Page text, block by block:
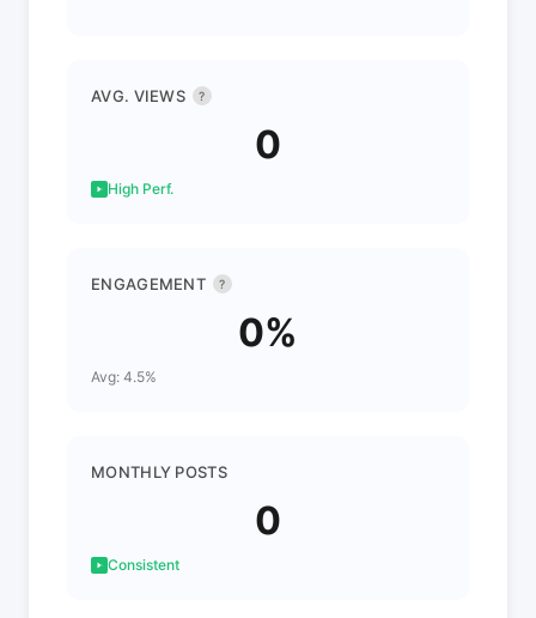
AVG. VIEWS ?
0
High Perf.
ENGAGEMENT ?
0%
Avg: 4.5%
MONTHLY POSTS
0
Consistent